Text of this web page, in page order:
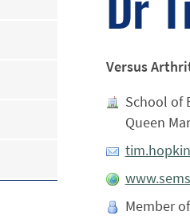
Versus
School of
Queen
Member of